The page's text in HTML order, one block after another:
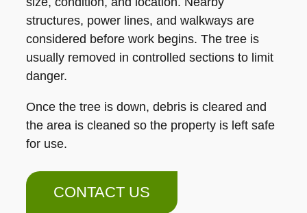
structures, power lines, and walkways are
considered before work begins. The tree is
usually removed in controlled sections to limit
danger.
Once the tree is down, debris is cleared and
the area is cleaned so the property is left safe
for use.
CONTACT US